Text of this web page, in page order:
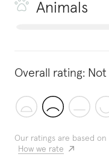
Animals
Overall rating:
Our ratings are based on
How we rate